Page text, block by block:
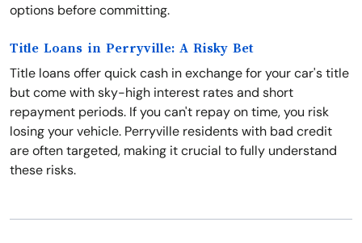
options before committing.
Title Loans in Perryville: A Risky Bet
Title loans offer quick cash in exchange for your car's title
but come with sky-high interest rates and short
repayment periods. If you can't repay on time, you risk
losing your vehicle. Perryville residents with bad credit
are often targeted, making it crucial to fully understand
these risks.